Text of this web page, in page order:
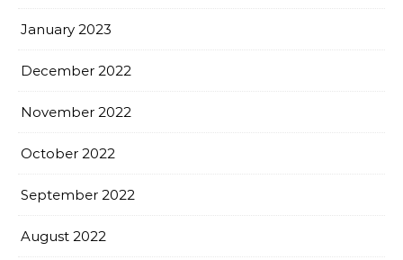
January 2023
December 2022
November 2022
October 2022
September 2022
August 2022